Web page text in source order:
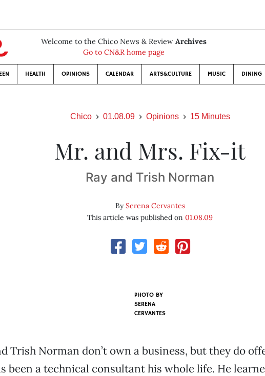
Welcome to the Chico News & Review Archives
Go to CN&R home page
HEALTH OPINIONS CALENDAR ARTS&CULTURE MUSIC DINING
Chico 01.08.09 Opinions 15 Minutes
Mr. and Mrs. Fix-it
Ray and Trish Norman
BySerena Cervantes
This article was published on01.08.09
PHOTO BY
SERENA
CERVANTES
Trish Norman don’t own a business, but they do
been a technical consultant his whole life. He